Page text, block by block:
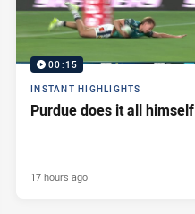
00:15
INSTANT HIGHLIGHTS
Purdue does it all himself
17 hours ago